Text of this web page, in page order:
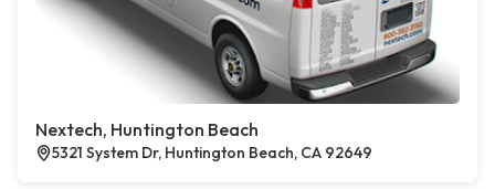
Nextech, Huntington Beach
5321 System Dr, Huntington Beach, CA 92649